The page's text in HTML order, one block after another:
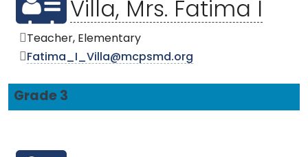
Villa, Mrs. Fatima I
Teacher, Elementary
Fatima_I_Villa@mcpsmd.org
Grade 3